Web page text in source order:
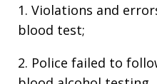
1. Violations and
blood test;
2. Police failed to